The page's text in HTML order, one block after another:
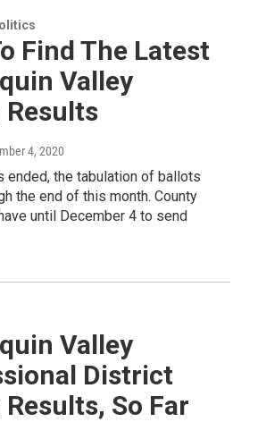
Find The Latest
Valley
Results
4, 2020
ended, the tabulation of ballots
the end of this month. County
until December 4 to send
Valley
District
So Far